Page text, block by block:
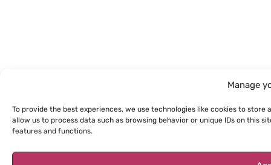
Manage
To provide the best experiences, we use technologies like cookies to
allow us to process data such as browsing behavior or unique IDs on this
features and functions.